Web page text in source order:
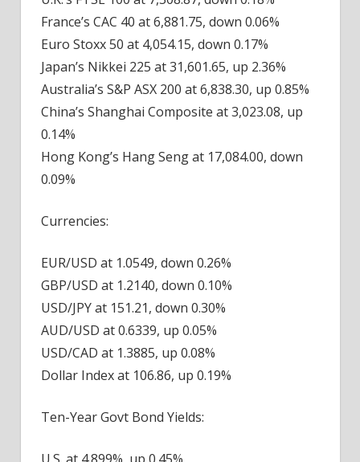
France’s CAC 40 at 6,881.75, down 0.06%
Euro Stoxx 50 at 4,054.15, down 0.17%
Japan’s Nikkei 225 at 31,601.65, up 2.36%
Australia’s S&P ASX 200 at 6,838.30, up 0.85%
China’s Shanghai Composite at 3,023.08, up
0.14%
Hong Kong’s Hang Seng at 17,084.00, down
0.09%
Currencies:
EUR/USD at 1.0549, down 0.26%
GBP/USD at 1.2140, down 0.10%
USD/JPY at 151.21, down 0.30%
AUD/USD at 0.6339, up 0.05%
USD/CAD at 1.3885, up 0.08%
Dollar Index at 106.86, up 0.19%
Ten-Year Govt Bond Yields: